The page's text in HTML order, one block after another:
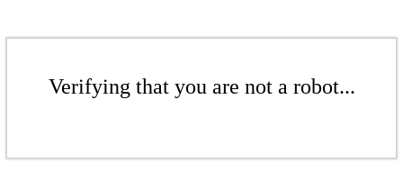
Verifying that you are not a robot...